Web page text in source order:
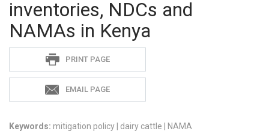
inventories, NDCs and
NAMAs in Kenya
PRINT PAGE
EMAIL PAGE
Keywords: mitigation policy | dairy cattle | NAMA